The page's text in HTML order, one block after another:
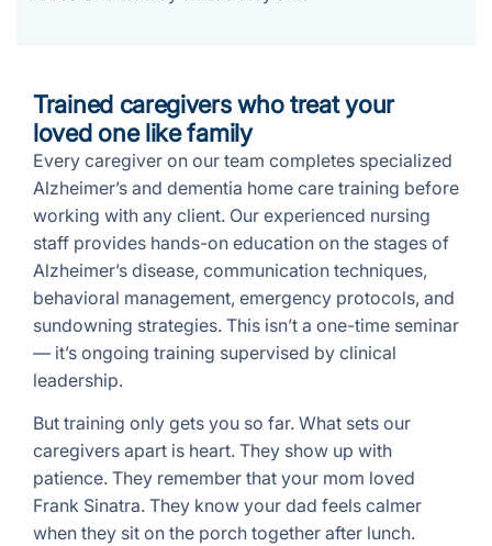
Trained caregivers who treat your
loved one like family
Every caregiver on our team completes specialized
Alzheimer’s and dementia home care training before
working with any client. Our experienced nursing
staff provides hands-on education on the stages of
Alzheimer’s disease, communication techniques,
behavioral management, emergency protocols, and
sundowning strategies. This isn’t a one-time seminar
— it’s ongoing training supervised by clinical
leadership.
But training only gets you so far. What sets our
caregivers apart is heart. They show up with
patience. They remember that your mom loved
Frank Sinatra. They know your dad feels calmer
when they sit on the porch together after lunch.